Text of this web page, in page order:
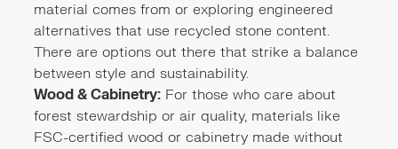
material comes from or exploring engineered
alternatives that use recycled stone content.
There are options out there that strike a balance
between style and sustainability.
Wood & Cabinetry: For those who care about
forest stewardship or air quality, materials like
FSC-certified wood or cabinetry made without